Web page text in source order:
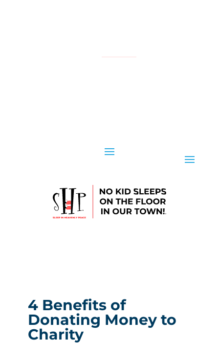
4 Benefits of
Donating Money to
Charity